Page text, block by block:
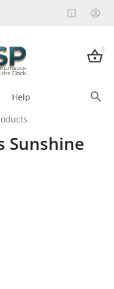
0
Help
Sunshine